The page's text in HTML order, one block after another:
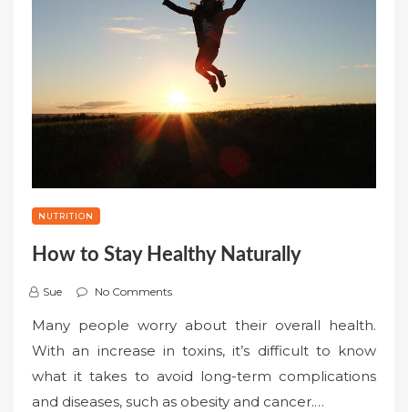
NUTRITION
How to Stay Healthy Naturally
Sue No Comments
Many people worry about their overall health.
With an increase in toxins, it’s difficult to know
what it takes to avoid long-term complications
and diseases, such as obesity and cancer.…